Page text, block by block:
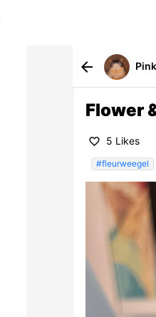
arrow_back
Flower
favorite_border 5 Likes
#fleurweegel